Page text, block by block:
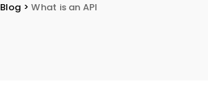
>What is an API